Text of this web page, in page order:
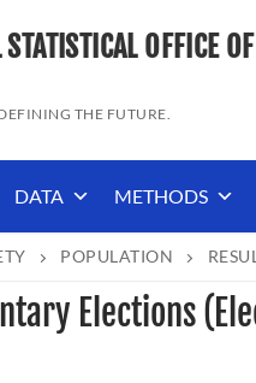
OFFICE OF
THE FUTURE.
DATA METHODS
POPULATION
Elections